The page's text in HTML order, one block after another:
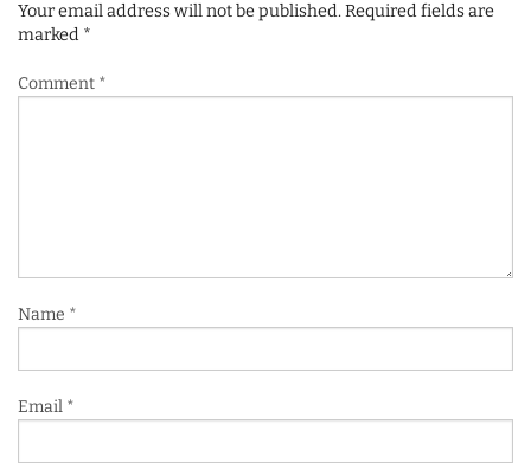
Your email address will not be published.Required fields are
marked *
Comment *
Name *
Email *